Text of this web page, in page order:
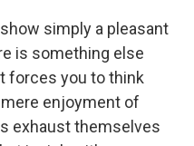
simply a pleasant
is something else
forces you to think
enjoyment of
exhaust themselves